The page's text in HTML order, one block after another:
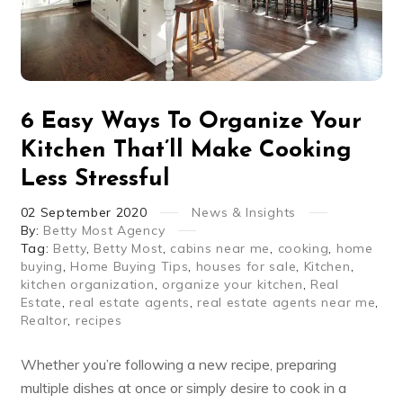
6 Easy Ways To Organize Your
Kitchen That’ll Make Cooking
Less Stressful
02 September 2020
News & Insights
By: Betty Most Agency
Tag: Betty, Betty Most, cabins near me, cooking, home
buying, Home Buying Tips, houses for sale, Kitchen,
kitchen organization, organize your kitchen, Real
Estate,real estate agents,real estate agents near me,
Realtor, recipes
Whether you’re following a new recipe, preparing
multiple dishes at once or simply desire to cook in a